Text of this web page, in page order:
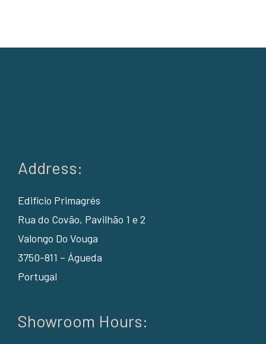
Address:
Edifício Primagrés
Rua do Covão, Pavilhão 1 e 2
Valongo Do Vouga
3750-811 – Águeda
Portugal
Showroom Hours: